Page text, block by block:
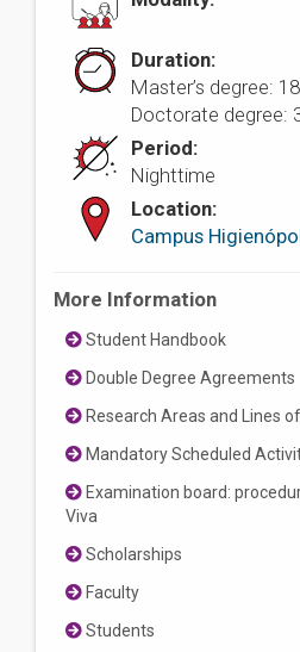
Duration:
Master’s degree:
Doctorate degree:
Period:
Nighttime
Location:
Campus
More Information
Student Handbook
Double Degree Agreements
Research Areas and Lines
Mandatory Scheduled
Examination board:
Viva
Scholarships
Faculty
Students